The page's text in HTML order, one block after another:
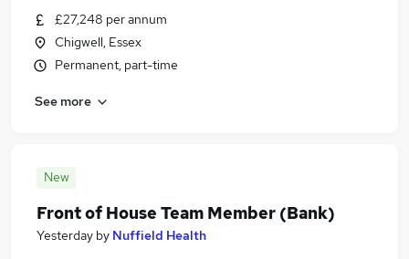
£27,248 per annum
Chigwell, Essex
Permanent, part-time
See more
New
Front of House Team Member (Bank)
Yesterday by Nuffield Health